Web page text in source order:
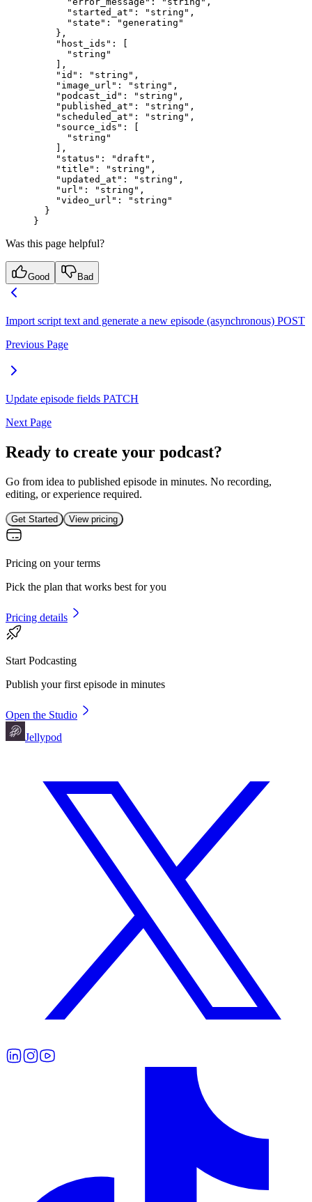
      "started_at"
: "string" ,
      "state"
:
"generating"
    },
    "host_ids"
: [
      "string"
    ],
    "id"
: "string" ,
    "image_url"
: "string" ,
    "podcast_id"
: "string" ,
    "published_at"
: "string" ,
    "scheduled_at"
: "string" ,
    "source_ids"
: [
      "string"
    ],
    "status"
: "draft" ,
    "title"
: "string" ,
    "updated_at"
: "string" ,
    "url"
: "string" ,
    "video_url"
:
"string"
  }
}
Was this page helpful?
Good Bad
Import script text and generate a new episode (asynchronous) POST
Previous Page
Update episode fields PATCH
Next Page
Ready to create your podcast?
Go from idea to published episode in minutes. No recording,
editing, or experience required.
Get Started View pricing
Pricing on your terms
Pick the plan that works best for you
Pricing details
Start Podcasting
Publish your first episode in minutes
Open the Studio
Jellypod